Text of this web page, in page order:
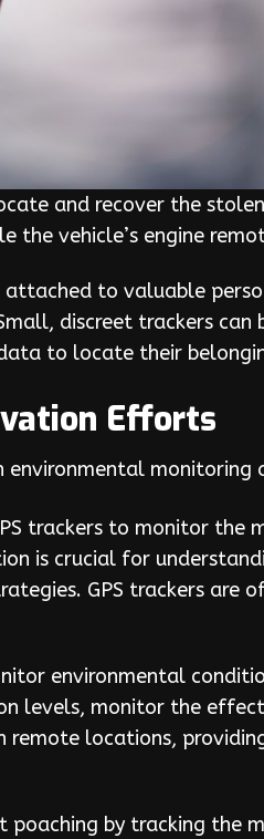
and recover the
the vehicle’s engine
to valuable
discreet trackers can
to locate their
Efforts
environmental
trackers to monitor the
is crucial for
GPS trackers are
environmental
levels, monitor the
remote locations,
by tracking the